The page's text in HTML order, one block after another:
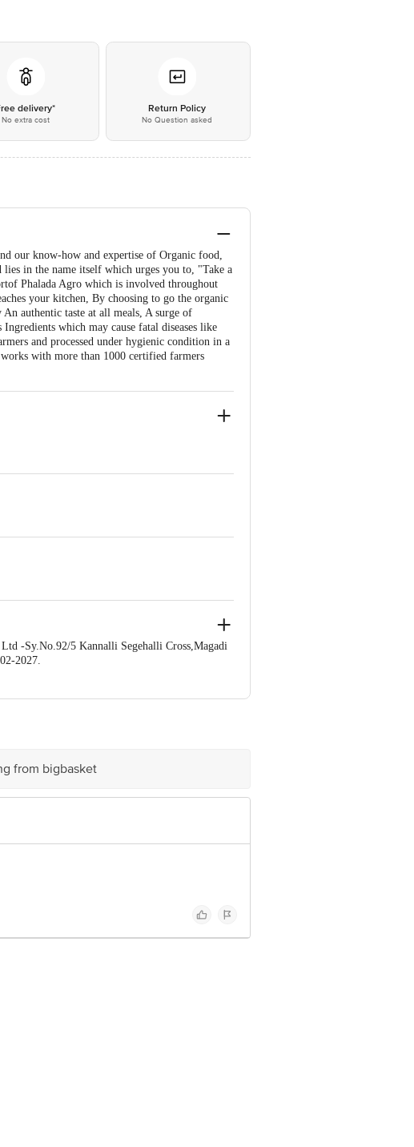
delivery*
No extra cost
Return Policy
No Question asked
our know-how and expertise of Organic food,
in the name itself which urges you to, "Take a
Phalada Agro which is involved throughout
your kitchen, By choosing to go the organic
authentic taste at all meals, A surge of
which may cause fatal diseases like
and processed under hygienic condition in a
with more than 1000 certified farmers
-Sy.No.92/5 Kannalli Segehalli Cross,Magadi
2027.
from bigbasket